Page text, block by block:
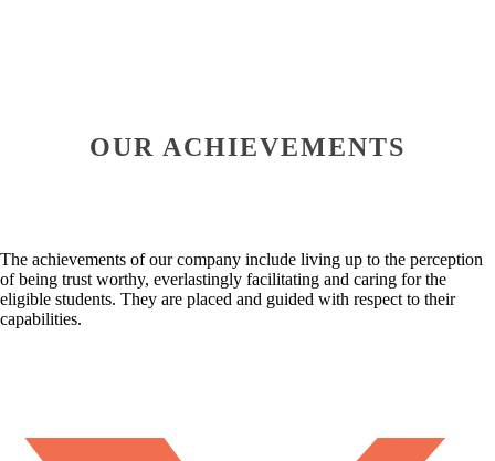
OUR ACHIEVEMENTS
The achievements of our company include living up to the perception
of being trust worthy, everlastingly facilitating and caring for the
eligible students. They are placed and guided with respect to their
capabilities.